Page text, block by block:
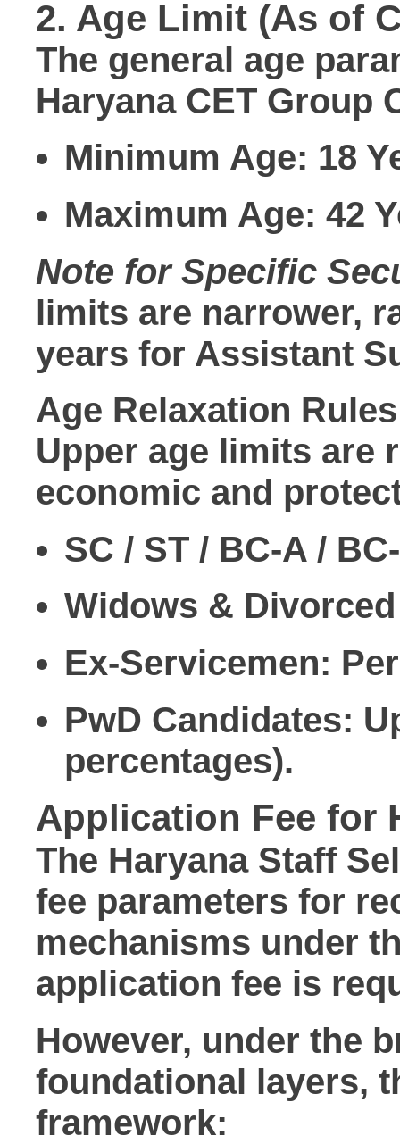
2. Age Limit (As of
The general age
Haryana CET Group
Minimum Age: 18
Maximum Age: 42
Note for Specific
limits are narrower,
years for Assistant
Age Relaxation Rules
Upper age limits are
economic and
SC / ST / BC-A /
Widows &
Ex-Servicemen:
PwD Candidates:
percentages).
Application Fee for
The Haryana Staff
fee parameters for
mechanisms under
application fee is
However, under the
foundational layers,
framework: